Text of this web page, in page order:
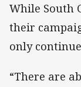
While South
their
only
“There are